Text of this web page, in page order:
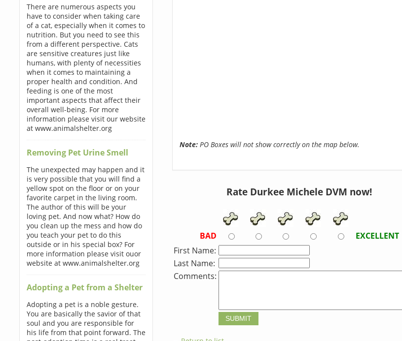
There are numerous aspects you
have to consider when taking care
of a cat, especially when it comes to
nutrition. But you need to see this
from a different perspective. Cats
are sensitive creatures just like
humans, with plenty of necessities
when it comes to maintaining a
proper health and condition. And
feeding is one of the most
important aspects that affect their
overall well-being. For more
information please visit our website
at www.animalshelter.org
Removing Pet Urine Smell
The unexpected may happen and it
is very possible that you will find a
yellow spot on the floor or on your
favorite carpet in the living room.
The author of this will be your
loving pet. And now what? How do
you clean up the mess and how do
you teach your pet to do this
outside or in his special box? For
more information please visit ouor
website at www.animalshelter.org
Adopting a Pet from a Shelter
Adopting a pet is a noble gesture.
You are basically the savior of that
soul and you are responsible for
his life from that point forward. The
Note:PO Boxes will not show correctly on the map below.
Rate Durkee Michele DVM now!
BAD
EXCELLENT
First Name:
Last Name:
Comments: